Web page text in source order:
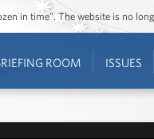
in time”. The website is no
ROOM ISSUES